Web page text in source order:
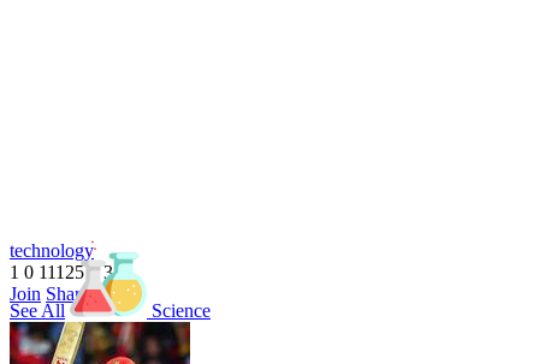
technology
1 0 11125 1 3 1
Join Share
Share This Classroom
See All Science